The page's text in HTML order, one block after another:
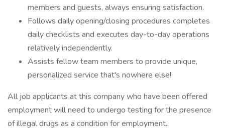
members and guests, always ensuring satisfaction.
Follows daily opening/closing procedures completes
daily checklists and executes day-to-day operations
relatively independently.
Assists fellow team members to provide unique,
personalized service that's nowhere else!
All job applicants at this company who have been offered
employment will need to undergo testing for the presence
of illegal drugs as a condition for employment.